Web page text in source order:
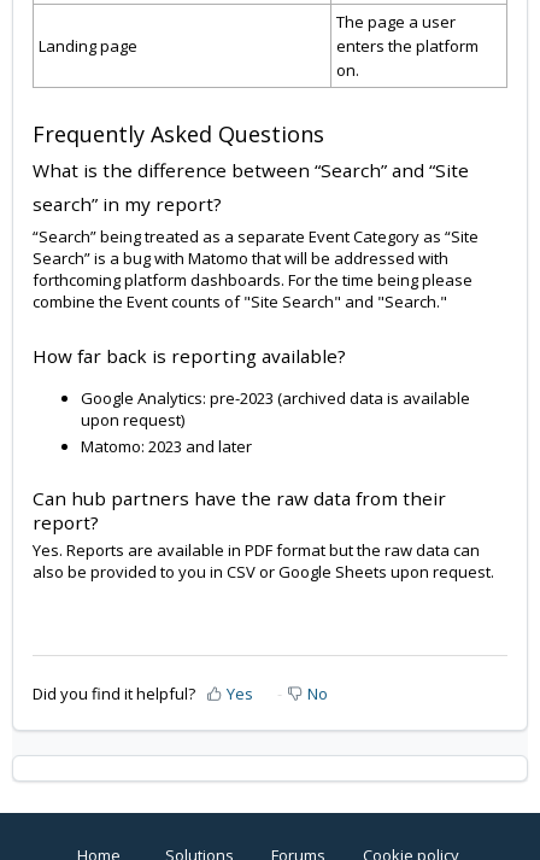
Landing page
The page a user
enters the platform
on.
Frequently Asked Questions
What is the difference between “Search” and “Site
search” in my report?
“Search” being treated as a separate Event Category as “Site
Search” is a bug with Matomo that will be addressed with
forthcoming platform dashboards. For the time being please
combine the Event counts of "Site Search" and "Search."
How far back is reporting available?
Google Analytics: pre-2023 (archived data is available
upon request)
Matomo: 2023 and later
Can hub partners have the raw data from their
report?
Yes. Reports are available in PDF format but the raw data can
also be provided to you in CSV or Google Sheets upon request.
Did you find it helpful? Yes No
Home Solutions Forums Cookie policy